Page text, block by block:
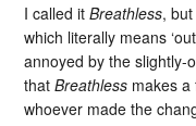
I called itBreathless,
which literally means
annoyed by the slightly-
thatBreathless makes
whoever made the